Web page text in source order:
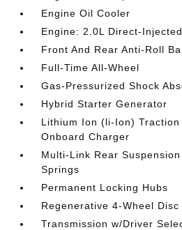
Engine Oil Cooler
Engine: 2.0L Direct-
Front And Rear Anti-Roll
Full-Time All-Wheel
Gas-Pressurized Shock
Hybrid Starter Generator
Lithium Ion (li-Ion)
Onboard Charger
Multi-Link Rear
Springs
Permanent Locking Hubs
Regenerative 4-Wheel
Transmission w/Driver